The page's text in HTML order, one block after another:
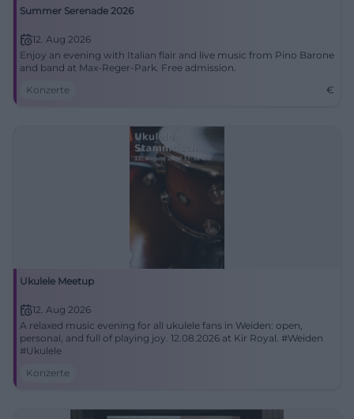
Summer Serenade 2026
12. Aug 2026
Enjoy an evening with Italian flair and live music from Pino Barone
and band at Max-Reger-Park. Free admission.
Konzerte
€
Ukulele Meetup
12. Aug 2026
A relaxed music evening for all ukulele fans in Weiden: open,
personal, and full of playing joy. 12.08.2026 at Kir Royal. #Weiden
#Ukulele
Konzerte